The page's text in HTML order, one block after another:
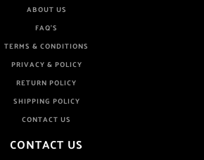
ABOUT US
FAQ'S
TERMS & CONDITIONS
PRIVACY & POLICY
RETURN POLICY
SHIPPING POLICY
CONTACT US
CONTACT US